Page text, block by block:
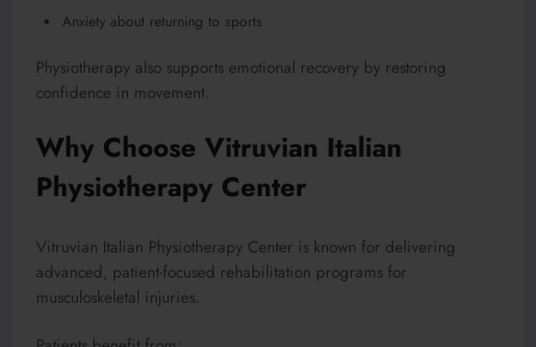
Anxiety about returning to sports
Physiotherapy also supports emotional recovery by restoring
confidence in movement.
Why Choose Vitruvian Italian
Physiotherapy Center
Vitruvian Italian Physiotherapy Center is known for delivering
advanced, patient-focused rehabilitation programs for
musculoskeletal injuries.